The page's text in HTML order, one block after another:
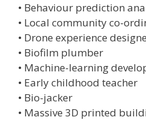
• Behaviour prediction
• Local community co-
• Drone experience
• Biofilm plumber
• Machine-learning
• Early childhood teacher
• Bio-jacker
• Massive 3D printed